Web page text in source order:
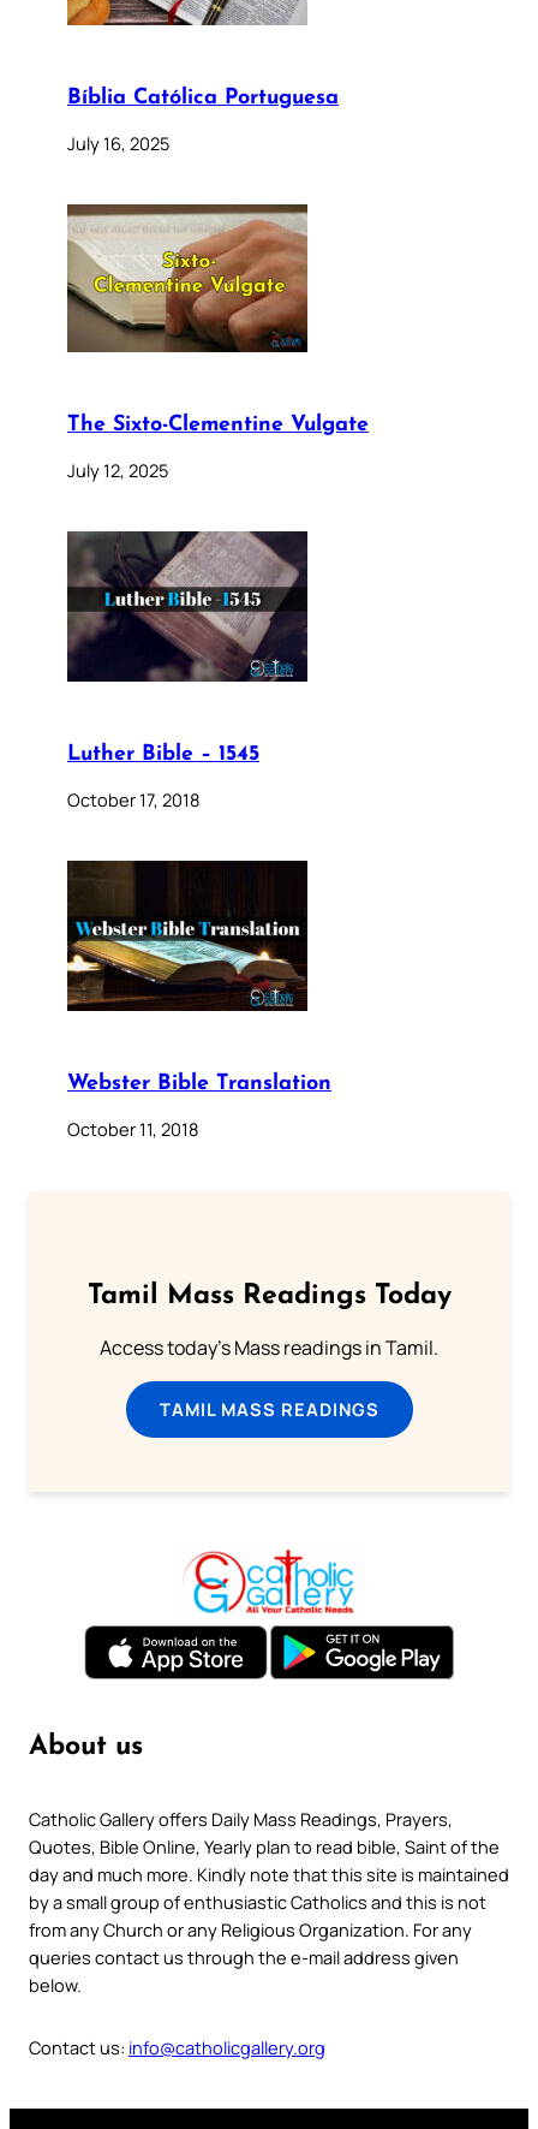
Bíblia Católica Portuguesa
July 16, 2025
The Sixto-Clementine Vulgate
July 12, 2025
Luther Bible – 1545
October 17, 2018
Webster Bible Translation
October 11, 2018
Tamil Mass Readings Today
Access today's Mass readings in Tamil.
TAMIL MASS READINGS
About us
Catholic Gallery offers Daily Mass Readings, Prayers,
Quotes, Bible Online, Yearly plan to read bible, Saint of the
day and much more. Kindly note that this site is maintained
by a small group of enthusiastic Catholics and this is not
from any Church or any Religious Organization. For any
queries contact us through the e-mail address given
below.
Contact us: info@catholicgallery.org